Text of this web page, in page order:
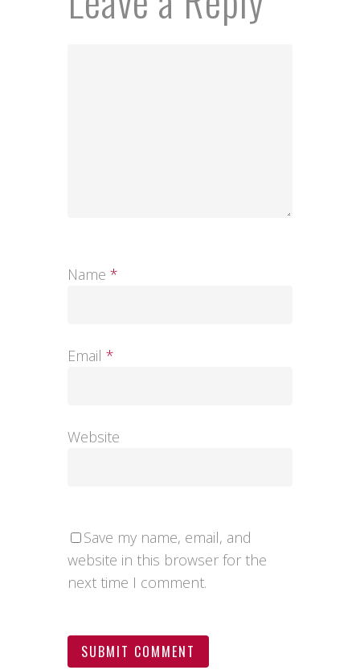
Name *
Email *
Website
Save my name, email, and
website in this browser for the
next time I comment.